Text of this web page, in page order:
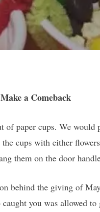
a Comeback
paper cups. We would
cups with either
them on the door
behind the giving of
you was allowed to